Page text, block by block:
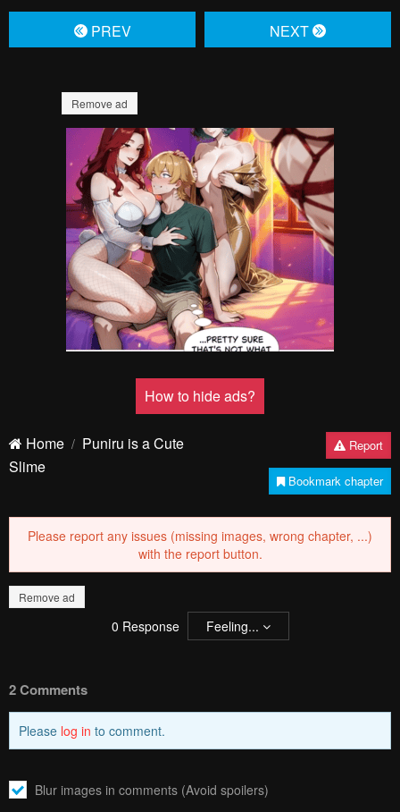
PREV NЕXT
Remove ad
How to hide ads?
Home
Puniru is a Cute
Slime
Report
Bookmark chapter
Please report any issues (missing images, wrong chapter, ...)
with the report button.
Remove ad
0 Response Feeling...
2 Comments
Please log in to comment.
Blur images in comments (Avoid spoilers)